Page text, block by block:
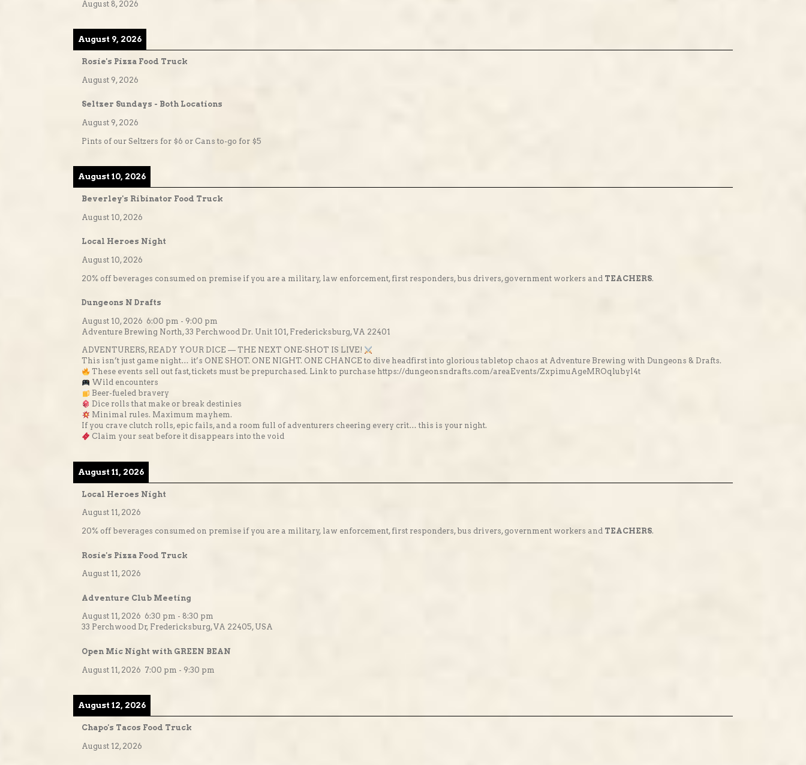
August 8, 2026
August 9, 2026
Rosie's Pizza Food Truck
August 9, 2026
Seltzer Sundays - Both Locations
August 9, 2026
Pints of our Seltzers for $6 or Cans to-go for $5
August 10, 2026
Beverley's Ribinator Food Truck
August 10, 2026
Local Heroes Night
August 10, 2026
20% off beverages consumed on premise if you are a military, law enforcement, first responders, bus drivers, government workers and TEACHERS.
Dungeons N Drafts
August 10, 2026 6:00 pm - 9:00 pm
Adventure Brewing North, 33 Perchwood Dr. Unit 101, Fredericksburg, VA 22401
ADVENTURERS, READY YOUR DICE — THE NEXT ONE‑SHOT IS LIVE!
This isn’t just game night… it’s ONE SHOT. ONE NIGHT. ONE CHANCE to dive headfirst into glorious tabletop chaos at Adventure Brewing with Dungeons & Drafts.
These events sell out fast, tickets must be prepurchased. Link to purchase https://dungeonsndrafts.com/areaEvents/ZxpimuAgeMROqlubyl4t
Wild encounters
Beer-fueled bravery
Dice rolls that make or break destinies
Minimal rules. Maximum mayhem.
If you crave clutch rolls, epic fails, and a room full of adventurers cheering every crit… this is your night.
Claim your seat before it disappears into the void
August 11, 2026
Local Heroes Night
August 11, 2026
20% off beverages consumed on premise if you are a military, law enforcement, first responders, bus drivers, government workers and TEACHERS.
Rosie's Pizza Food Truck
August 11, 2026
Adventure Club Meeting
August 11, 2026 6:30 pm - 8:30 pm
33 Perchwood Dr, Fredericksburg, VA 22405, USA
Open Mic Night with GREEN BEAN
August 11, 2026 7:00 pm - 9:30 pm
August 12, 2026
Chapo's Tacos Food Truck
August 12, 2026